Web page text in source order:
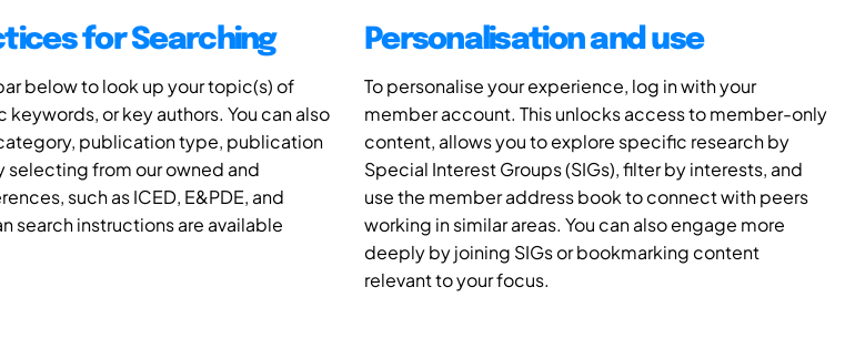
for Searching
below to look up your topic(s) of
or key authors. You can also
publication type, publication
selecting from our owned and
such as ICED, E&PDE, and
search instructions are available
Personalisation and use
To personalise your experience, log in with your
member account. This unlocks access to member-only
content, allows you to explore specific research by
Special Interest Groups (SIGs), filter by interests, and
use the member address book to connect with peers
working in similar areas. You can also engage more
deeply by joining SIGs or bookmarking content
relevant to your focus.